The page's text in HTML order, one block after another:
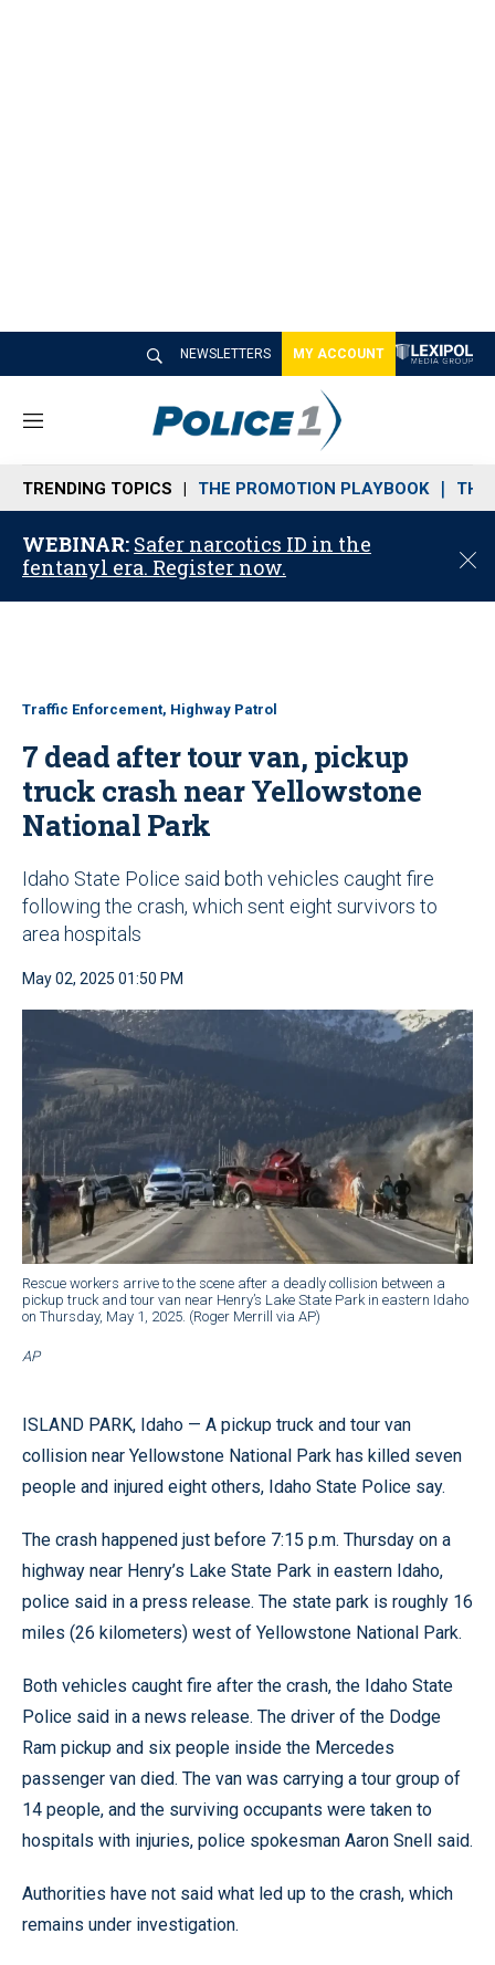
NEWSLETTERS MY ACCOUNT
M
n
u
TRENDING TOPICS THE PROMOTION PLAYBOOK THE
WEBINAR: Safer narcotics ID in the
fentanyl era. Register now.
C
o
Traffic Enforcement, Highway Patrol
7 dead after tour van, pickup
truck crash near Yellowstone
National Park
Idaho State Police said both vehicles caught fire
following the crash, which sent eight survivors to
area hospitals
May 02, 2025 01:50 PM
Rescue workers arrive to the scene after a deadly collision between a
pickup truck and tour van near Henry’s Lake State Park in eastern Idaho
on Thursday, May 1, 2025. (Roger Merrill via AP)
AP
ISLAND PARK, Idaho — A pickup truck and tour van
collision near Yellowstone National Park has killed seven
people and injured eight others, Idaho State Police say.
The crash happened just before 7:15 p.m. Thursday on a
highway near Henry’s Lake State Park in eastern Idaho,
police said in a press release. The state park is roughly 16
miles (26 kilometers) west of Yellowstone National Park.
Both vehicles caught fire after the crash, the Idaho State
Police said in a news release. The driver of the Dodge
Ram pickup and six people inside the Mercedes
passenger van died. The van was carrying a tour group of
14 people, and the surviving occupants were taken to
hospitals with injuries, police spokesman Aaron Snell said.
Authorities have not said what led up to the crash, which
remains under investigation.